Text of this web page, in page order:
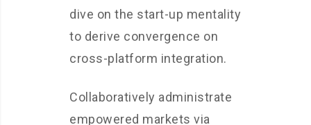
dive on the start-up mentality
to derive convergence on
cross-platform integration.
Collaboratively administrate
empowered markets via